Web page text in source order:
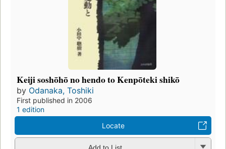
Keiji soshōhō no hendo to Kenpōteki shikō
by Odanaka, Toshiki
First published in 2006
1 edition
Locate
Add to List